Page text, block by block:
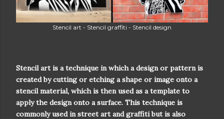
Stencil art - Stencil graffiti - Stencil design
Stencil art is a technique in which a design or pattern is
created by cutting or etching a shape or image onto a
stencil material, which is then used as a template to
apply the design onto a surface. This technique is
commonly used in street art and graffiti but is also